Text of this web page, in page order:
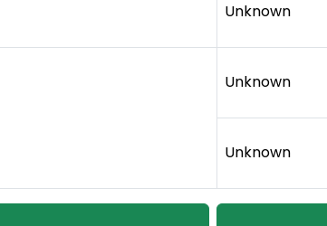
Unknown
Unknown
Unknown